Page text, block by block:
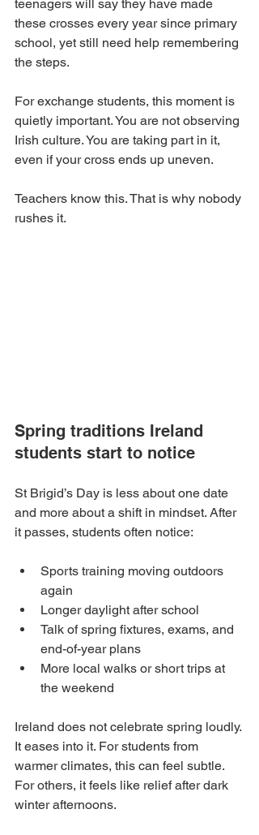
teenagers will say they have made
these crosses every year since primary
school, yet still need help remembering
the steps.
For exchange students, this moment is
quietly important. You are not observing
Irish culture. You are taking part in it,
even if your cross ends up uneven.
Teachers know this. That is why nobody
rushes it.
Spring traditions Ireland
students start to notice
St Brigid’s Day is less about one date
and more about a shift in mindset. After
it passes, students often notice:
Sports training moving outdoors
again
Longer daylight after school
Talk of spring fixtures, exams, and
end-of-year plans
More local walks or short trips at
the weekend
Ireland does not celebrate spring loudly.
It eases into it. For students from
warmer climates, this can feel subtle.
For others, it feels like relief after dark
winter afternoons.